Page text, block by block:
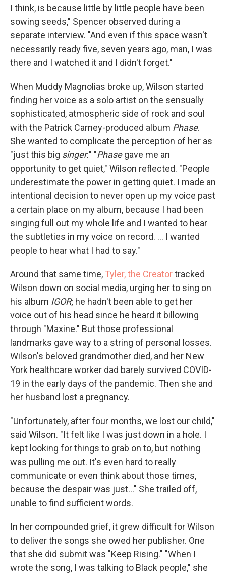
I think, is because little by little people have been
sowing seeds," Spencer observed during a
separate interview. "And even if this space wasn't
necessarily ready five, seven years ago, man, I was
there and I watched it and I didn't forget."
When Muddy Magnolias broke up, Wilson started
finding her voice as a solo artist on the sensually
sophisticated, atmospheric side of rock and soul
with the Patrick Carney-produced album Phase.
She wanted to complicate the perception of her as
"just this big singer." "Phasegave me an
opportunity to get quiet," Wilson reflected. "People
underestimate the power in getting quiet. I made an
intentional decision to never open up my voice past
a certain place on my album, because I had been
singing full out my whole life and I wanted to hear
the subtleties in my voice on record. ... I wanted
people to hear what I had to say."
Around that same time, Tyler, the Creatortracked
Wilson down on social media, urging her to sing on
his album IGOR; he hadn't been able to get her
voice out of his head since he heard it billowing
through "Maxine." But those professional
landmarks gave way to a string of personal losses.
Wilson's beloved grandmother died, and her New
York healthcare worker dad barely survived COVID-
19 in the early days of the pandemic. Then she and
her husband lost a pregnancy.
"Unfortunately, after four months, we lost our child,"
said Wilson. "It felt like I was just down in a hole. I
kept looking for things to grab on to, but nothing
was pulling me out. It's even hard to really
communicate or even think about those times,
because the despair was just..." She trailed off,
unable to find sufficient words.
In her compounded grief, it grew difficult for Wilson
to deliver the songs she owed her publisher. One
that she did submit was "Keep Rising." "When I
wrote the song, I was talking to Black people," she